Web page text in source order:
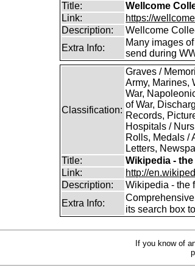
Title:
Wellcome
Link:
https://
Description:
Wellcome
Extra Info:
Many images
send during
Classification:
Graves /
Army, Marines,
War,
of War,
Records,
Hospitals /
Rolls, Medals /
Letters,
Title:
Wikipedia -
Link:
http://
Description:
Wikipedia - the
Extra Info:
its search box
If you know of